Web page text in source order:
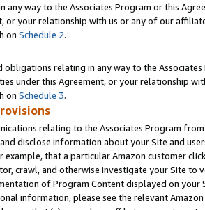
any way to the Associates Program or this
or your relationship with us or any of our
on Schedule 2.
obligations relating in any way to the
under this Agreement, or your relationship
on Schedule 3.
relating to the Associates Program
disclose information about your Site and
example, that a particular Amazon customer
crawl, and otherwise investigate your Site
of Program Content displayed on
information, please see the relevant